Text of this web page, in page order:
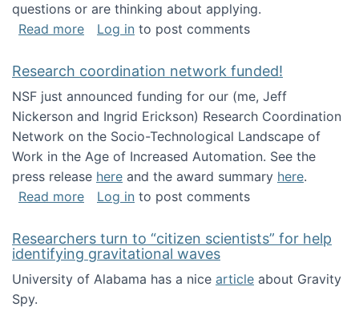
questions or are thinking about applying.
Read moreabout Looking for PhD students!
Log in to post comments
Research coordination network funded!
NSF just announced funding for our (me, Jeff
Nickerson and Ingrid Erickson) Research Coordination
Network on the Socio-Technological Landscape of
Work in the Age of Increased Automation. See the
press release here and the award summary here.
Read moreabout Research coordination network
Log in to post comments
Researchers turn to “citizen scientists” for help
identifying gravitational waves
University of Alabama has a nice article about Gravity
Spy.